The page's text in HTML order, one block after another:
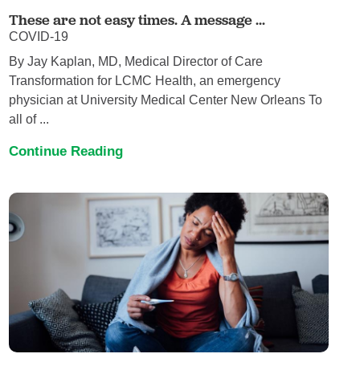
These are not easy times. A message ...
COVID-19
By Jay Kaplan, MD, Medical Director of Care
Transformation for LCMC Health, an emergency
physician at University Medical Center New Orleans To
all of ...
Continue Reading